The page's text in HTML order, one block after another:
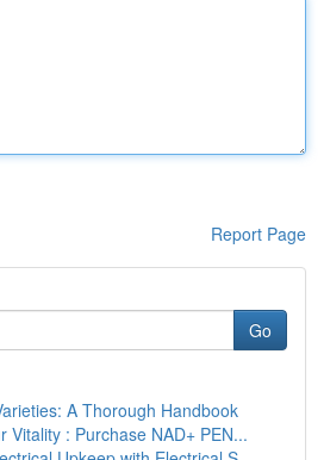
Report Page
Go
A Thorough Handbook
Vitality : Purchase NAD+ PEN...